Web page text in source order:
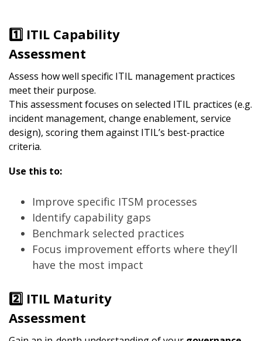
1️⃣ ITIL Capability
Assessment
Assess how well specific ITIL management practices
meet their purpose.
This assessment focuses on selected ITIL practices (e.g.
incident management, change enablement, service
design), scoring them against ITIL’s best-practice
criteria.
Use this to:
Improve specific ITSM processes
Identify capability gaps
Benchmark selected practices
Focus improvement efforts where they’ll
have the most impact
2️⃣ ITIL Maturity
Assessment